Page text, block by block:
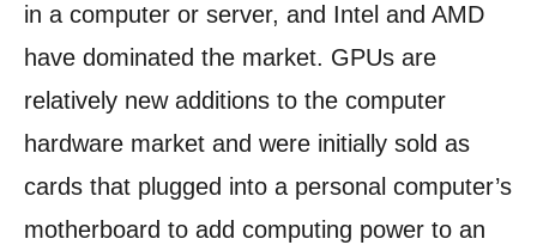
in a computer or server, and Intel and AMD
have dominated the market. GPUs are
relatively new additions to the computer
hardware market and were initially sold as
cards that plugged into a personal computer’s
motherboard to add computing power to an